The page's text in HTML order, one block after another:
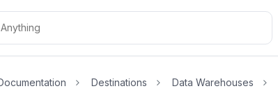
Destinations Data Warehouses